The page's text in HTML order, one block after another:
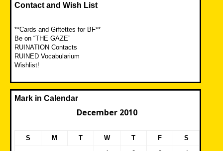
Contact and Wish List
**Cards and Giftettes for BF**
Be on “THE GAZE”
RUINATION Contacts
RUINED Vocabularium
Wishlist!
Mark in Calendar
December 2010
S M T W T F S